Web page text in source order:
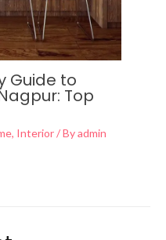
Guide to
Top
, Interior/ Byadmin